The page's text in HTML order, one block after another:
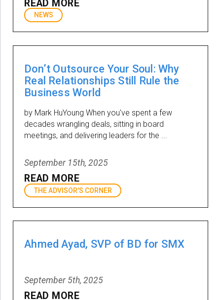
READ MORE
NEWS
Don’t Outsource Your Soul: Why
Real Relationships Still Rule the
Business World
by Mark HuYoung When you've spent a few
decades wrangling deals, sitting in board
meetings, and delivering leaders for the ...
September 15th, 2025
READ MORE
THE ADVISOR'S CORNER
Ahmed Ayad, SVP of BD for SMX
September 5th, 2025
READ MORE